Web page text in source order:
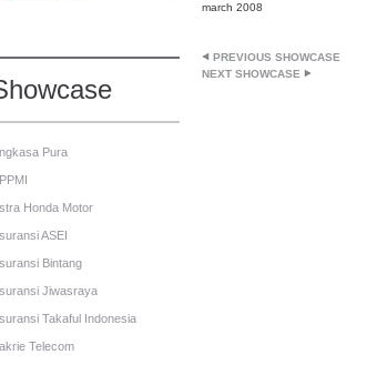
Pura
Honda Motor
ASEI
Bintang
Jiwasraya
Takaful Indonesia
Telecom
march 2008
PREVIOUS SHOWCASE
NEXT SHOWCASE